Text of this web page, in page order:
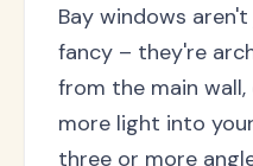
Bay windows
fancy – they're
from the main
more light into
three or more